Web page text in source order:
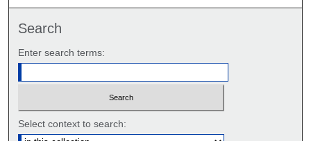
Search
Enter search terms:
Select context to search: